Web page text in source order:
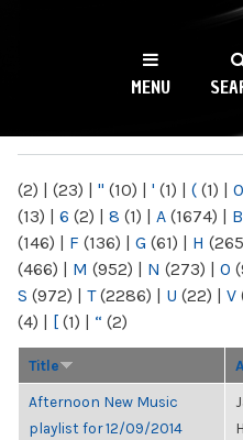
WKCR
NY
MENU
(2) | (23) | " (10) | ' (1) | ( (1) | 0
(13) | 6 (2) | 8 (1) | A (1674) | B
(146) | F (136) | G (61) | H
(466) | M (952) | N (273) | O
S (972) | T(2286) | U (22) | V
(4) | [ (1) | “ (2)
Title
Afternoon New Music
playlist for 12/09/2014